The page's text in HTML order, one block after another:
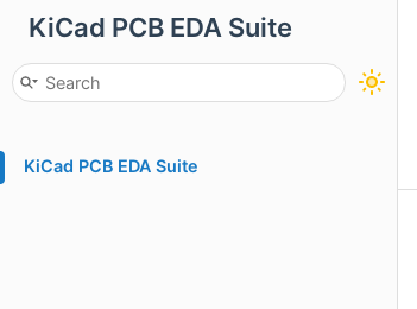
KiCad PCB EDA Suite
KiCad PCB EDA Suite